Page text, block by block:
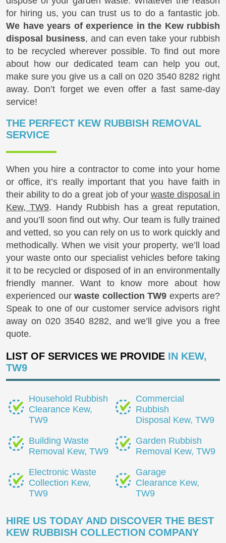
for hiring us, you can trust us to do a fantastic job.
We have years of experience in the Kew rubbish
disposal business, and can even take your rubbish
to be recycled wherever possible. To find out more
about how our dedicated team can help you out,
make sure you give us a call on020 3540 8282 right
away. Don’t forget we even offer a fast same-day
service!
THE PERFECT KEW RUBBISH REMOVAL
SERVICE
When you hire a contractor to come into your home
or office, it’s really important that you have faith in
their ability to do a great job of your waste disposal in
Kew, TW9. Handy Rubbish has a great reputation,
and you’ll soon find out why. Our team is fully trained
and vetted, so you can rely on us to work quickly and
methodically. When we visit your property, we’ll load
your waste onto our specialist vehicles before taking
it to be recycled or disposed of in an environmentally
friendly manner. Want to know more about how
experienced our waste collection TW9 experts are?
Speak to one of our customer service advisors right
away on 020 3540 8282, and we’ll give you a free
quote.
LIST OF SERVICES WE PROVIDE IN KEW,
TW9
Household Rubbish
Clearance Kew,
TW9
Commercial
Rubbish
Disposal Kew, TW9
Building Waste
Removal Kew, TW9
Garden Rubbish
Removal Kew, TW9
Electronic Waste
Collection Kew,
TW9
Garage
Clearance Kew,
TW9
HIRE US TODAY AND DISCOVER THE BEST
KEW RUBBISH COLLECTION COMPANY